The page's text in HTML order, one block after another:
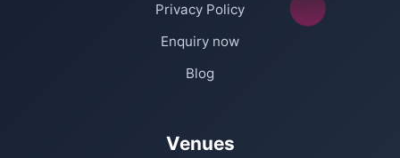
Privacy Policy
Enquiry now
Blog
Venues